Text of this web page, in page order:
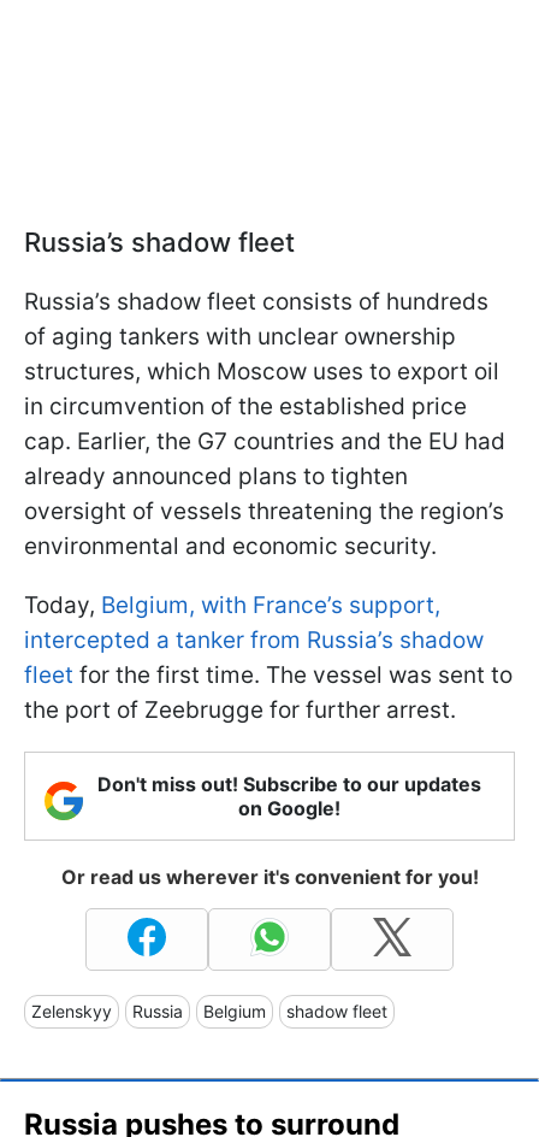
Russia’s shadow fleet
Russia’s shadow fleet consists of hundreds
of aging tankers with unclear ownership
structures, which Moscow uses to export oil
in circumvention of the established price
cap. Earlier, the G7 countries and the EU had
already announced plans to tighten
oversight of vessels threatening the region’s
environmental and economic security.
Today, Belgium, with France’s support,
intercepted a tanker from Russia’s shadow
fleet for the first time. The vessel was sent to
the port of Zeebrugge for further arrest.
Don't miss out! Subscribe to our updates
on Google!
Or read us wherever it's convenient for you!
Zelenskyy Russia Belgium shadow fleet
Russia pushes to surround